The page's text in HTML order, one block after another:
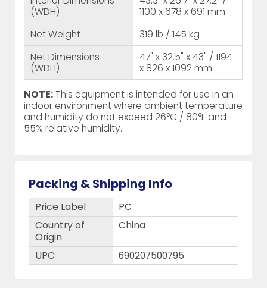
(WDH)
1100 x 678 x 691 mm
Net Weight
319 lb / 145 kg
Net Dimensions
(WDH)
47" x 32.5" x 43" / 1194
x 826 x 1092 mm
NOTE:This equipment is intended for use in an
indoor environment where ambient temperature
and humidity do not exceed 26°C / 80°F and
55% relative humidity.
Packing & Shipping Info
Price Label
PC
Country of
Origin
China
UPC 690207500795